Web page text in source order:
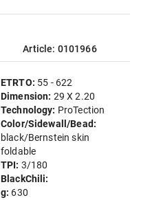
Article: 0101966
ETRTO: 55 - 622
Dimension: 29 X 2.20
Technology: ProTection
Color/Sidewall/Bead:
black/Bernstein skin
foldable
TPI: 3/180
BlackChili:
g: 630